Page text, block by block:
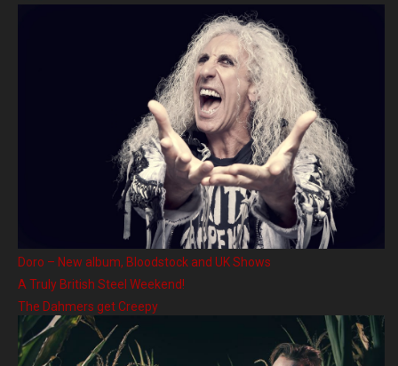
Doro – New album, Bloodstock and UK Shows
A Truly British Steel Weekend!
The Dahmers get Creepy